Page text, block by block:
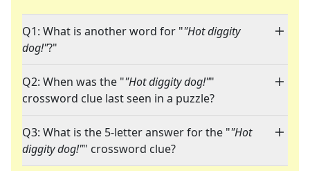
Q1: What is another word for ""Hot diggity
dog!"?"
Q2: When was the ""Hot diggity dog!""
crossword clue last seen in a puzzle?
Q3: What is the 5-letter answer for the ""Hot
diggity dog!"" crossword clue?